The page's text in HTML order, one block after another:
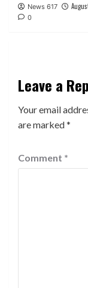
News 617
0
Leave a
Your email
are marked*
Comment *